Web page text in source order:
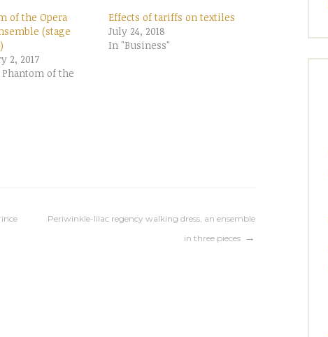
of the Opera
(stage
2, 2017
of the
Effects of tariffs on textiles
July 24, 2018
In "Business"
Periwinkle-lilac regency walking dress, an ensemble
in three pieces